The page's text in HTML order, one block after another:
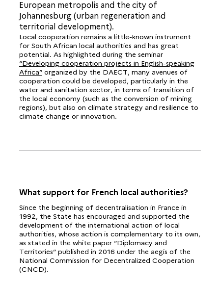
European metropolis and the city of
Johannesburg (urban regeneration and
territorial development).
Local cooperation remains a little-known instrument
for South African local authorities and has great
potential. As highlighted during the seminar
“Developing cooperation projects in English-speaking
Africa” organized by the DAECT, many avenues of
cooperation could be developed, particularly in the
water and sanitation sector, in terms of transition of
the local economy (such as the conversion of mining
regions), but also on climate strategy and resilience to
climate change or innovation.
What support for French local authorities?
Since the beginning of decentralisation in France in
1992, the State has encouraged and supported the
development of the international action of local
authorities, whose action is complementary to its own,
as stated in the white paper “Diplomacy and
Territories” published in 2016 under the aegis of the
National Commission for Decentralized Cooperation
(CNCD).